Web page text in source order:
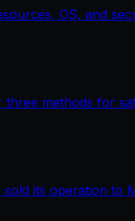
OS, and
methods for
its operation to